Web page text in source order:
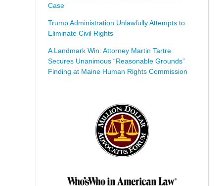
Case
Trump Administration Unlawfully Attempts to
Eliminate Civil Rights
A Landmark Win: Attorney Martin Tartre
Secures Unanimous “Reasonable Grounds”
Finding at Maine Human Rights Commission